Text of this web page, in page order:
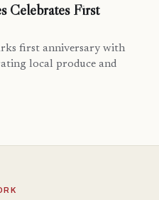
Celebrates First
first anniversary with
local produce and